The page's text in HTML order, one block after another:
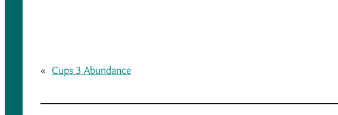
« Cups 3 Abundance